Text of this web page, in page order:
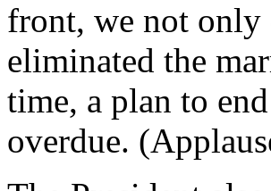
front, we not only
eliminated the
time, a plan to
overdue.